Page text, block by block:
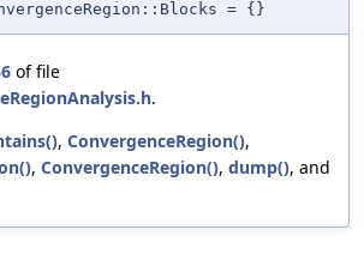
= {}
of file
.
, ConvergenceRegion(),
, ConvergenceRegion(), dump(), and